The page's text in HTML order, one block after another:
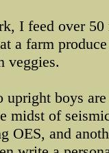
I feed over
a farm
veggies.
upright boys
midst of
OES, and